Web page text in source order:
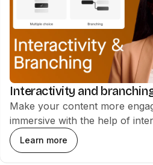
Interactivity and
Make your content more
immersive with the help of
Learn more